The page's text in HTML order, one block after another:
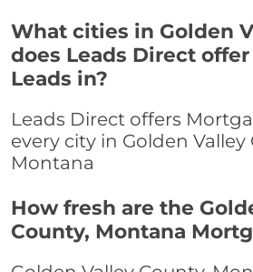
What cities in Golden
does Leads Direct
Leads in?
Leads Direct offers
every city in Golden Valley
Montana
How fresh are the
County, Montana